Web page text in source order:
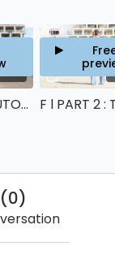
F l PART 1 : TUTORIAL
0)